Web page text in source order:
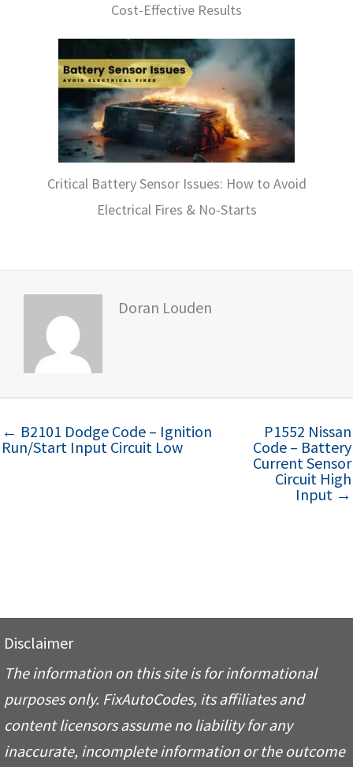
Cost-Effective Results
Critical Battery Sensor Issues: How to Avoid
Electrical Fires & No-Starts
Doran Louden
← B2101 Dodge Code – Ignition
Run/Start Input Circuit Low
P1552 Nissan
Code – Battery
Current Sensor
Circuit High
Input →
Disclaimer
The information on this site is for informational
purposes only. FixAutoCodes, its affiliates and
content licensors assume no liability for any
inaccurate, incomplete information or the outcome